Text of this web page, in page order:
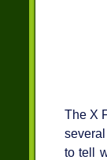
The X
to tell